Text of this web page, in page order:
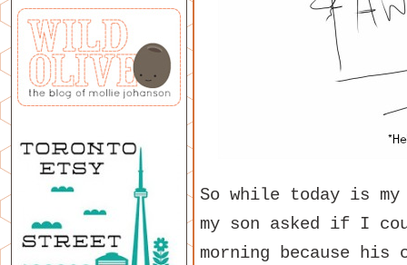
So while today is
my son asked if I
morning because